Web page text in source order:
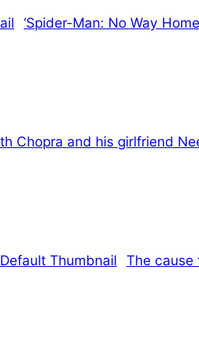
‘Spider-Man: No Way
Chopra and his girlfriend
The cause